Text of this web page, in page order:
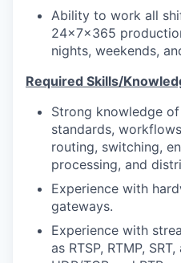
Ability to work all
24x7x365
nights, weekends,
Required Skills/
Strong knowledge
standards,
routing, switching,
processing, and
Experience with
gateways.
Experience with
as RTSP, RTMP,